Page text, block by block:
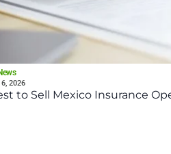
2026
to Sell Mexico Insurance